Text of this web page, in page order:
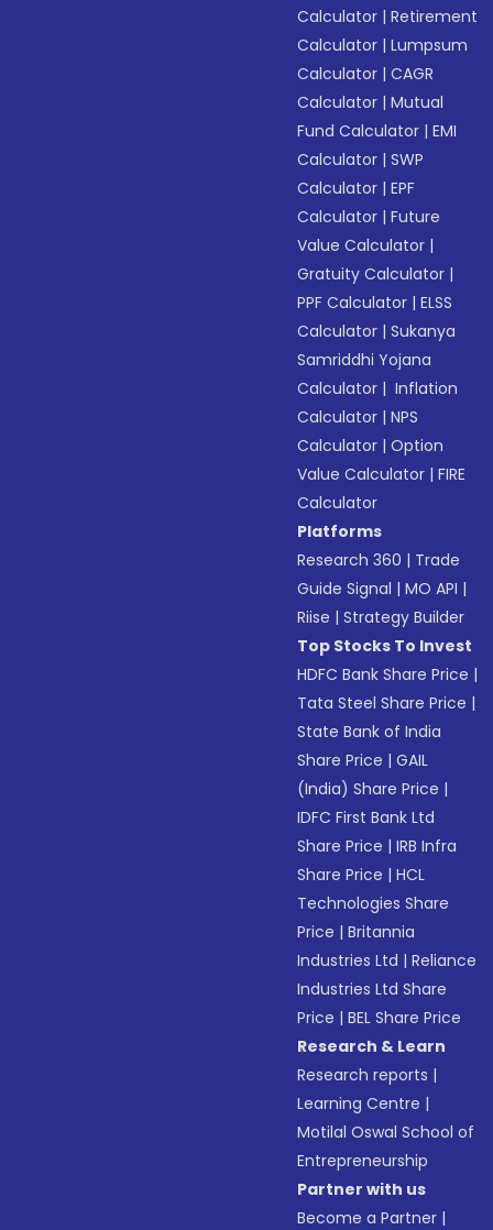
Calculator |Retirement
Calculator |Lumpsum
Calculator |CAGR
Calculator |Mutual
Fund Calculator |EMI
Calculator |SWP
Calculator |EPF
Calculator |Future
Value Calculator |
Gratuity Calculator |
PPF Calculator |ELSS
Calculator |Sukanya
Samriddhi Yojana
Calculator | Inflation
Calculator |NPS
Calculator |Option
Value Calculator |FIRE
Calculator
Platforms
Research 360 | Trade
Guide Signal |MO API |
Riise |Strategy Builder
Top Stocks To Invest
HDFC Bank Share Price |
Tata Steel Share Price |
State Bank of India
Share Price |GAIL
(India) Share Price |
IDFC First Bank Ltd
Share Price |IRB Infra
Share Price |HCL
Technologies Share
Price |Britannia
Industries Ltd |Reliance
Industries Ltd Share
Price |BEL Share Price
Research & Learn
Research reports |
Learning Centre |
Motilal Oswal School of
Entrepreneurship
Partner with us
Become a Partner |